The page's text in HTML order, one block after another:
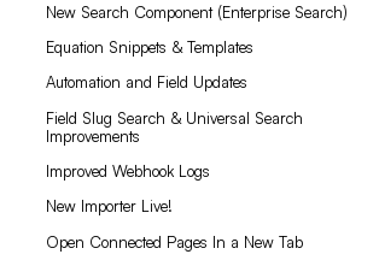
New Search Component (Enterprise Search)
Equation Snippets & Templates
Automation and Field Updates
Field Slug Search & Universal Search
Improvements
Improved Webhook Logs
New Importer Live!
Open Connected Pages In a New Tab